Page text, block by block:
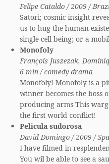
Felipe Cataldo / 2009 /
Satori; cosmic insight
us to hug the human
single cell being; or a
Monofoly
François Juszezak,
6 min / comedy drama
Monofoly! Monofoly is a
winner becomes the boss
producing arms This
the first world conflict!
Pelicula sudorosa
David Domingo / 2009 /
I have filmed in
You wil be able to see a